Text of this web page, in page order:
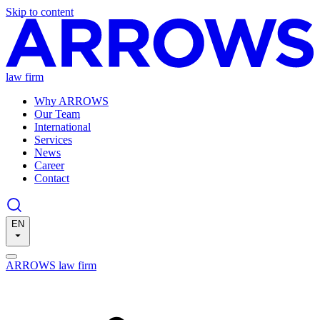
Skip to content
law firm
Why ARROWS
Our Team
International
Services
News
Career
Contact
EN
ARROWS law firm